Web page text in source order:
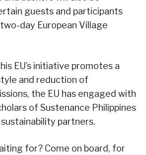
guests and participants
day European Village
EU’s initiative promotes a
and reduction of
the EU has engaged with
of Sustenance Philippines
partners.
for? Come on board, for